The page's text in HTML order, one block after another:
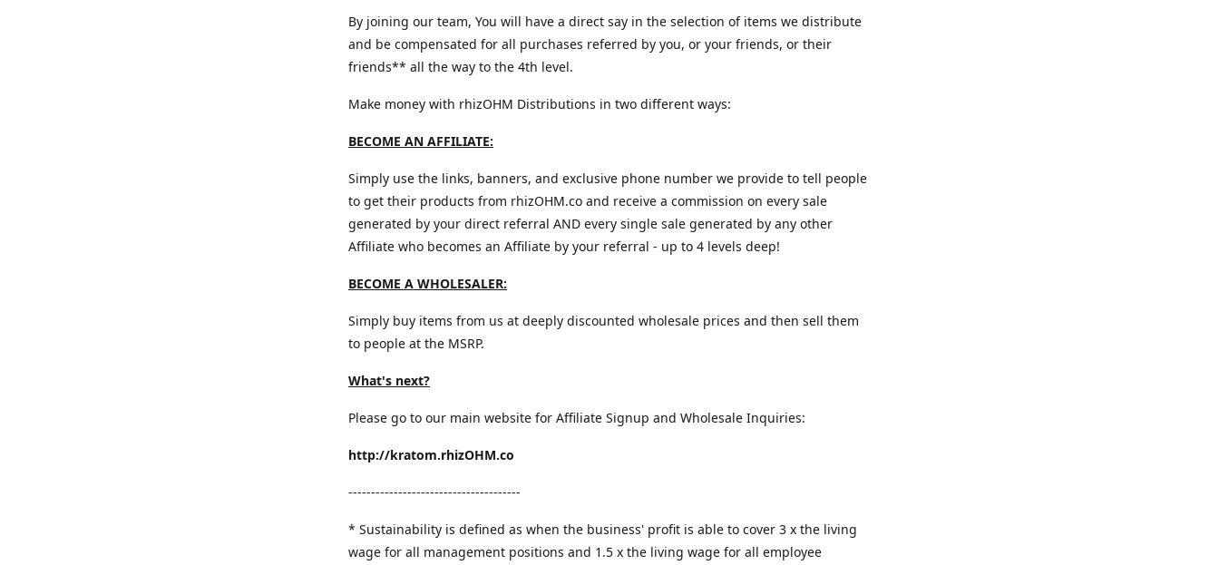
By joining our team, You will have a direct say in the selection of items we distribute
and be compensated for all purchases referred by you, or your friends, or their
friends** all the way to the 4th level.
Make money with rhizOHM Distributions in two different ways:
BECOME AN AFFILIATE:
Simply use the links, banners, and exclusive phone number we provide to tell people
to get their products from rhizOHM.co and receive a commission on every sale
generated by your direct referral AND every single sale generated by any other
Affiliate who becomes an Affiliate by your referral - up to 4 levels deep!
BECOME A WHOLESALER:
Simply buy items from us at deeply discounted wholesale prices and then sell them
to people at the MSRP.
What's next?
Please go to our main website for Affiliate Signup and Wholesale Inquiries:
http://kratom.rhizOHM.co
--------------------------------------
* Sustainability is defined as when the business' profit is able to cover 3 x the living
wage for all management positions and 1.5 x the living wage for all employee